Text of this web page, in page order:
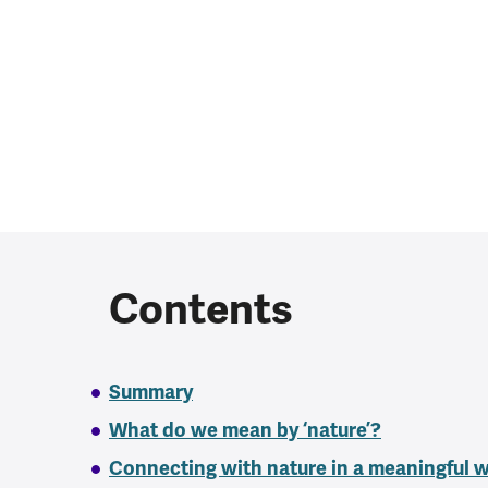
Contents
Summary
What do we mean by ‘nature’?
Connecting with nature in a meaningful